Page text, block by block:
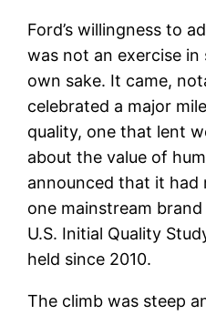
Ford’s willingness to
was not an exercise
own sake. It came,
celebrated a major
quality, one that lent
about the value of
announced that it had
one mainstream
U.S. Initial Quality
held since 2010.
The climb was steep